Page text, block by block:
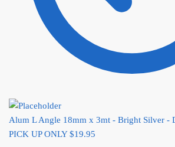
Alum L Angle 18mm x 3mt - Bright Silver -
PICK UP ONLY $19.95